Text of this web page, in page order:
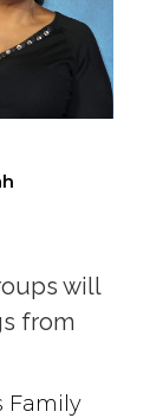
will
from
Family